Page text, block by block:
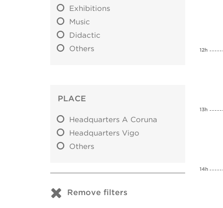
Exhibitions
Music
Didactic
Others
PLACE
Headquarters A Coruna
Headquarters Vigo
Others
Remove filters
12h
13h
14h